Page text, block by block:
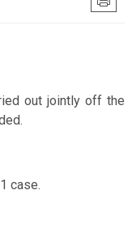
out jointly off the
case.